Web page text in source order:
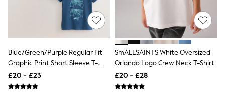
Airport Outfits
All Denim
New In Denim
Wide Leg Jeans
Bootcut & Flare Jeans
Cropped Jeans
Skinny Jeans
Denim Shorts
Blue/Green/Purple Regular Fit
Graphic Print Short Sleeve T-
Shirts 3 Pack (3-16yrs)
£20 - £23
SmALLSAINTS White Oversized
Orlando Logo Crew Neck T-Shirt
£20 - £28